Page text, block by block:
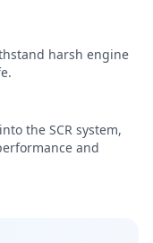
harsh engine
the SCR system,
and